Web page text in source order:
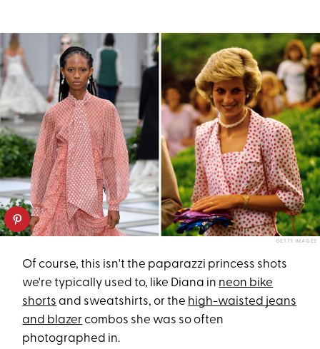
GETTY IMAGES
Of course, this isn't the paparazzi princess shots
we're typically used to, like Diana in neon bike
shorts and sweatshirts, or the high-waisted jeans
and blazercombos she was so often
photographed in.